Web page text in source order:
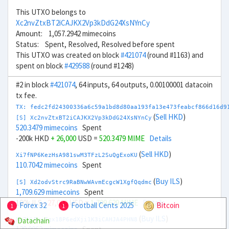
This UTXO belongs to
Xc2nvZtxBT2iCAJKX2Vp3kDdG24XsNYnCy
Amount: 1,057.2942 mimecoins
Status: Spent, Resolved, Resolved before spent
This UTXO was created on block#421074(round #1163) and
spent on block#429588(round #1248)
#2 in block#421074, 64 inputs, 64 outputs, 0.00100001 datacoin
tx fee.
TX:
[S] Xc2nvZtxBT2iCAJKX2Vp3kDdG24XsNYnCy (Sell HKD)
520.3479 mimecoins Spent
-200k HKD + 26,000 USD = 520.3479 MIME Details
Xi7fNP6KezHsA981swM3TFzL2SuQgExoKU (Sell HKD)
110.7042 mimecoins Spent
[S] Xd2odvStrc9RaBNwWAvmEcgcW1XgfQqdmc (Buy ILS)
1,709.629 mimecoins Spent
100k ILS- 27,000USD =1,709.629 MIME Details
Xw7kLBniTgx18P6edXji1K3iCAHJA4PHN8
1 Forex 32 1 Football Cents 2025
Bitcoin
Datachain